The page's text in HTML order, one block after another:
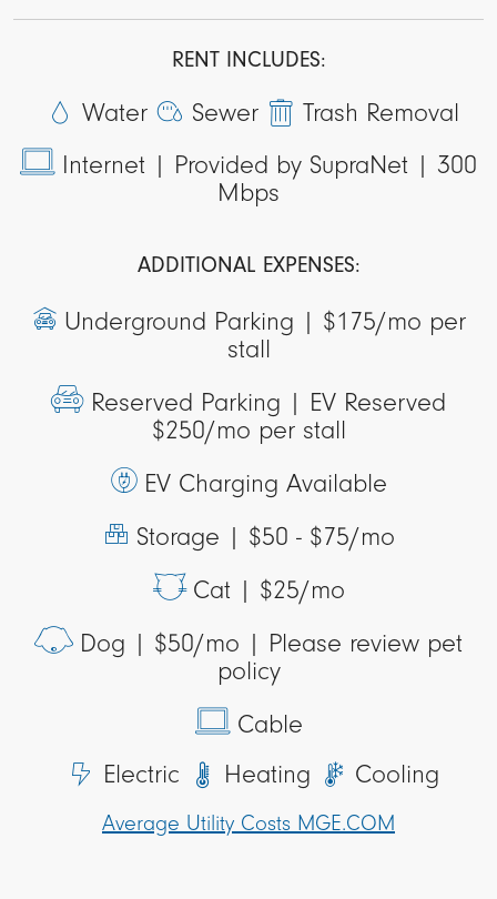
RENT INCLUDES:
Water Sewer
Trash Removal
Internet | Provided by SupraNet | 300
Mbps
ADDITIONAL EXPENSES:
Underground Parking | $175/mo per
stall
Reserved Parking | EV Reserved
$250/mo per stall
EV Charging Available
Storage | $50 - $75/mo
Cat | $25/mo
Dog | $50/mo | Please review pet
policy
Cable
Electric
Heating Cooling
Average Utility Costs MGE.COM